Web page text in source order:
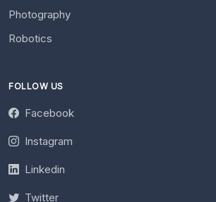
Photography
Robotics
FOLLOW US
Facebook
Instagram
Linkedin
Twitter